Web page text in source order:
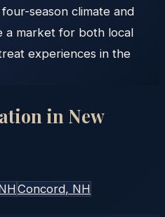
season climate and
a market for both local
experiences in the
in New
Concord, NH